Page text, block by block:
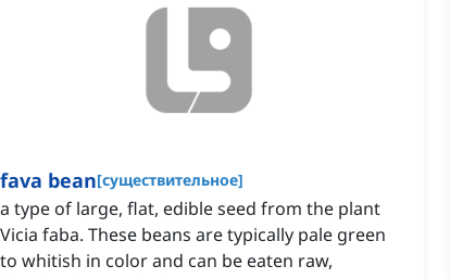
fava bean[существительное]
a type of large, flat, edible seed from the plant
Vicia faba. These beans are typically pale green
to whitish in color and can be eaten raw,